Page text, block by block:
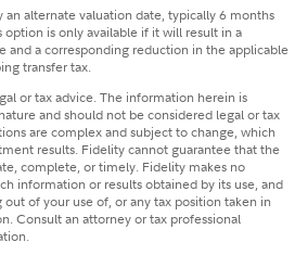
an alternate valuation date, typically 6 months
is only available if it will result in a
and a corresponding reduction in the applicable
transfer tax.
or tax advice. The information herein is
and should not be considered legal or tax
are complex and subject to change, which
results. Fidelity cannot guarantee that the
complete, or timely. Fidelity makes no
information or results obtained by its use, and
of your use of, or any tax position taken in
Consult an attorney or tax professional